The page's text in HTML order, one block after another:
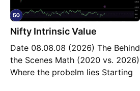
Nifty Intrinsic Value
Date 08.08.08 (2026) The Behind
the Scenes Math (2020 vs. 2026)
Where the probelm lies Starting